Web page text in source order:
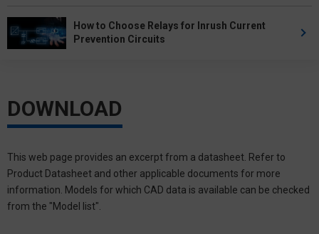
How to Choose Relays for Inrush Current
Prevention Circuits
DOWNLOAD
This web page provides an excerpt from a datasheet. Refer to
Product Datasheet and other applicable documents for more
information. Models for which CAD data is available can be checked
from the "Model list".